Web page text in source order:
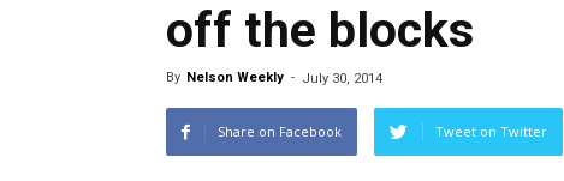
off the blocks
By Nelson Weekly - July 30, 2014
Share on Facebook Tweet on Twitter